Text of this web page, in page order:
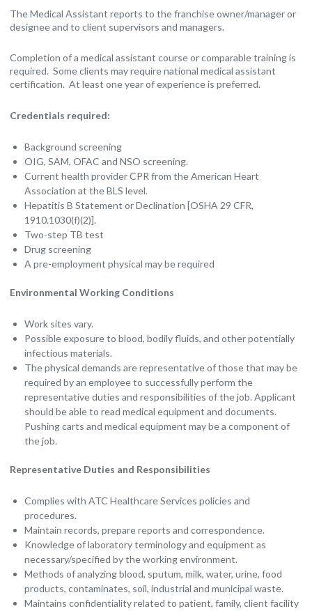
The Medical Assistant reports to the franchise owner/manager or
designee and to client supervisors and managers.
Completion of a medical assistant course or comparable training is
required. Some clients may require national medical assistant
certification. At least one year of experience is preferred.
Credentials required:
Background screening
OIG, SAM, OFAC and NSO screening.
Current health provider CPR from the American Heart
Association at the BLS level.
Hepatitis B Statement or Declination [OSHA 29 CFR,
1910.1030(f)(2)].
Two-step TB test
Drug screening
A pre-employment physical may be required
Environmental Working Conditions
Work sites vary.
Possible exposure to blood, bodily fluids, and other potentially
infectious materials.
The physical demands are representative of those that may be
required by an employee to successfully perform the
representative duties and responsibilities of the job. Applicant
should be able to read medical equipment and documents.
Pushing carts and medical equipment may be a component of
the job.
Representative Duties and Responsibilities
Complies with ATC Healthcare Services policies and
procedures.
Maintain records, prepare reports and correspondence.
Knowledge of laboratory terminology and equipment as
necessary/specified by the working environment.
Methods of analyzing blood, sputum, milk, water, urine, food
products, contaminates, soil, industrial and municipal waste.
Maintains confidentiality related to patient, family, client facility